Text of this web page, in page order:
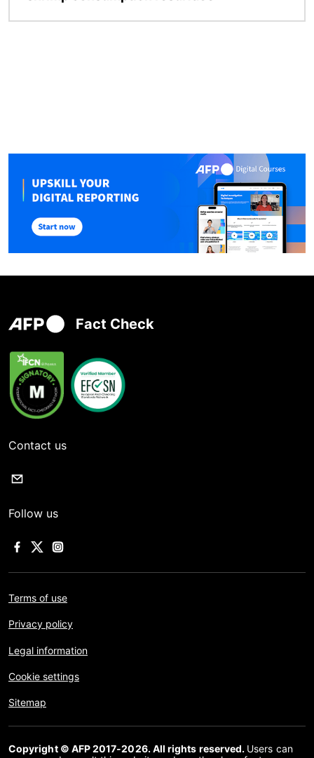
Fact Check
Contact us
Follow us
Terms of use
Privacy policy
Legal information
Cookie settings
Sitemap
Copyright © AFP 2017-2026. All rights reserved. Users can